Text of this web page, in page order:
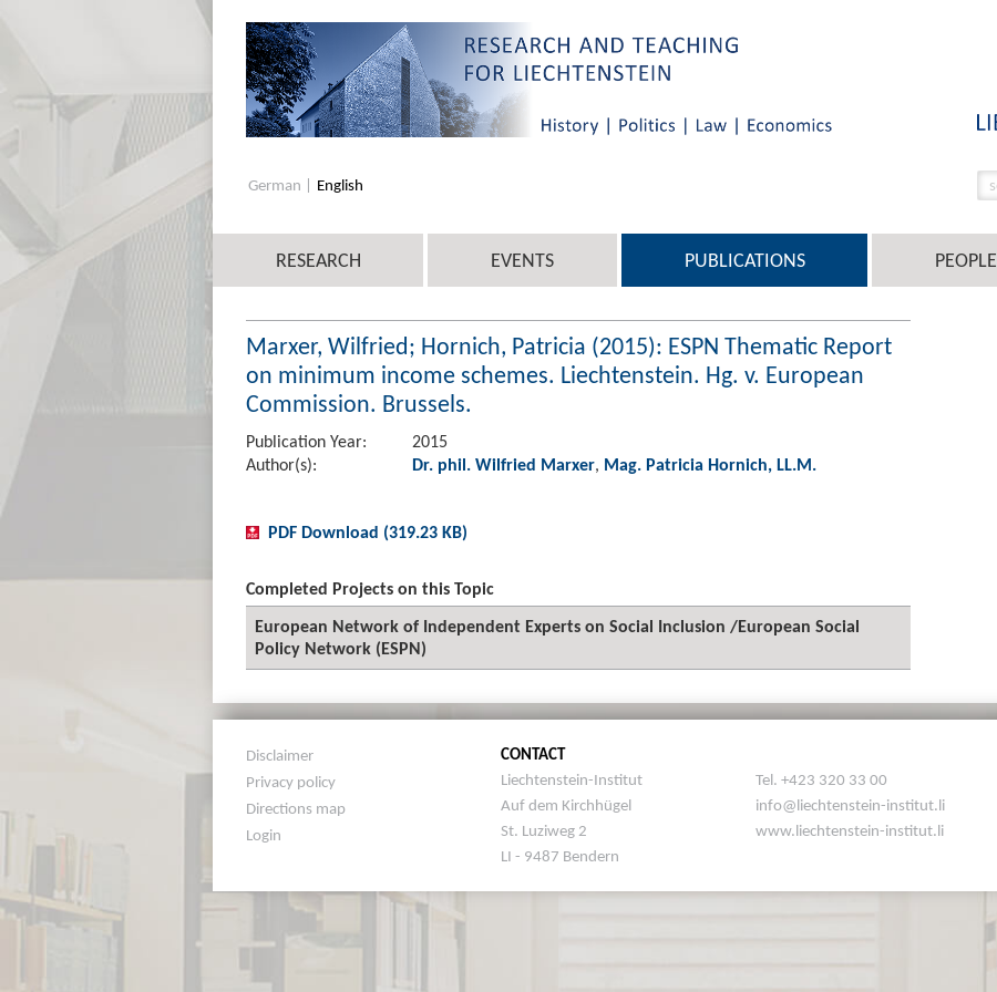
German English
RESEARCH EVENTS PUBLICATIONS PEOPLE
Marxer, Wilfried; Hornich, Patricia (2015): ESPN Thematic Report
on minimum income schemes. Liechtenstein. Hg. v. European
Commission. Brussels.
Publication Year:
2015
Author(s):
Dr. phil. Wilfried Marxer, Mag. Patricia Hornich, LL.M.
PDF Download (319.23 KB)
Completed Projects on this Topic
European Network of Independent Experts on Social Inclusion /European Social
Policy Network (ESPN)
Disclaimer
Privacy policy
Directions map
Login
CONTACT
Liechtenstein-Institut
Auf dem Kirchhügel
St. Luziweg 2
LI - 9487 Bendern
Tel. +423 320 33 00
info@liechtenstein-institut.li
www.liechtenstein-institut.li